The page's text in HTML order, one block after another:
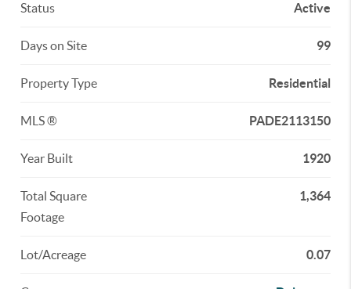
Status Active
Days on Site 99
Property Type Residential
MLS ® PADE2113150
Year Built 1920
Total Square
Footage
1,364
Lot/Acreage 0.07